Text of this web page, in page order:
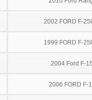
2002 FORD F-
1999 FORD F-
2004 Ford F-
2006 FORD F-